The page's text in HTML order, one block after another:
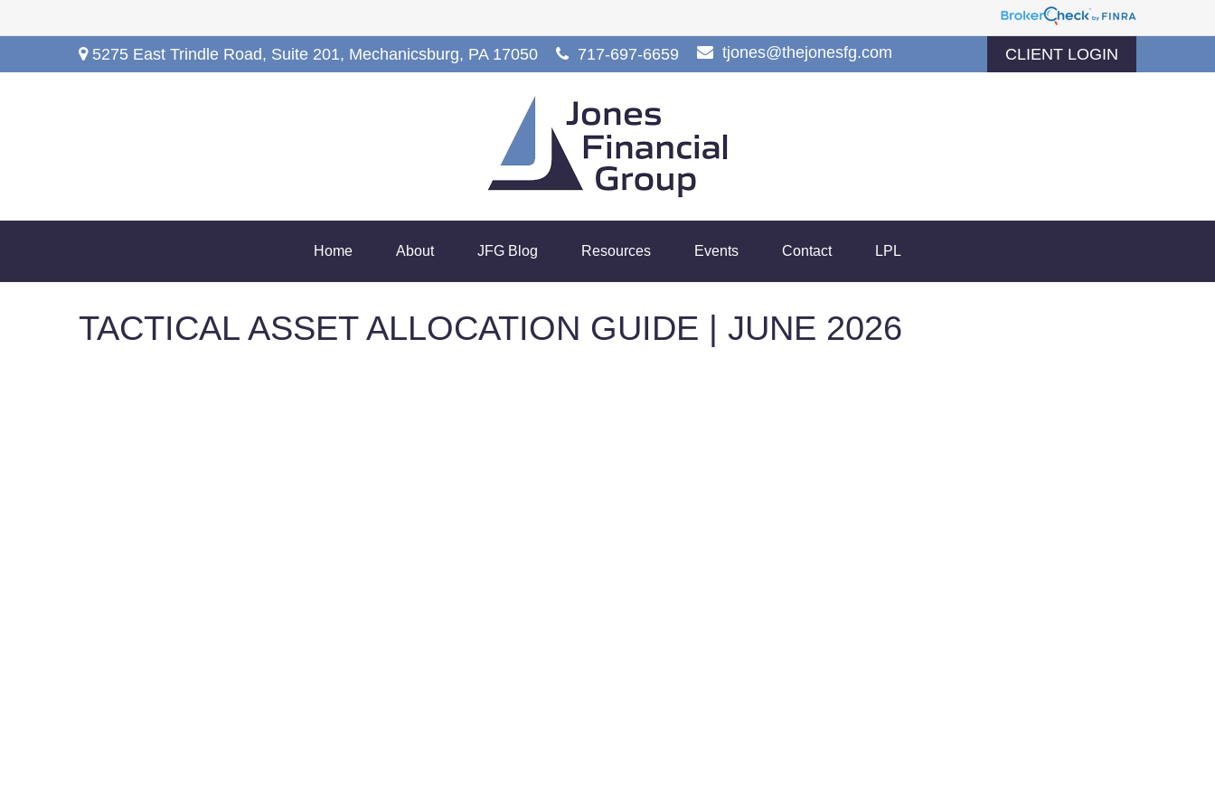
5275 East Trindle Road, Suite 201, Mechanicsburg, PA 17050 717-697-6659 tjones@thejonesfg.com CLIENT LOGIN
Home About JFG Blog Resources Events Contact LPL
TACTICAL ASSET ALLOCATION GUIDE | JUNE 2026